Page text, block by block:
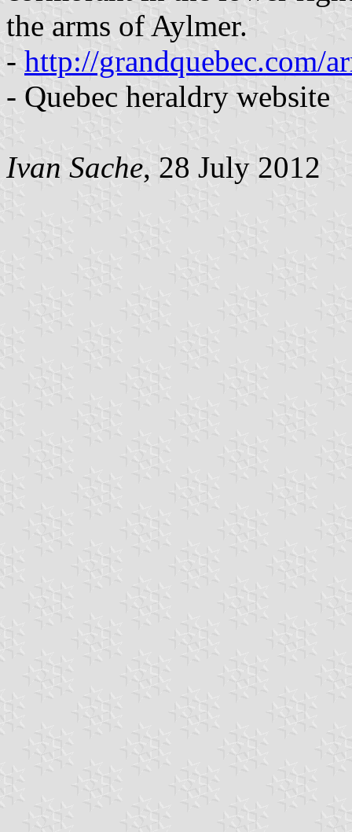
the arms of Aylmer.
- http://grandquebec.com/
- Quebec heraldry website
Ivan Sache, 28 July 2012